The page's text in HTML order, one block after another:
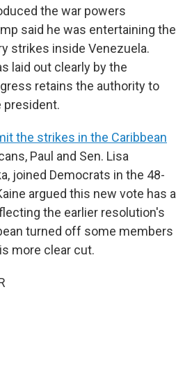
the war powers
said he was entertaining the
strikes inside Venezuela.
laid out clearly by the
retains the authority to
president.
the strikes in the Caribbean
Paul and Sen. Lisa
joined Democrats in the 48-
argued this new vote has a
the earlier resolution's
turned off some members
more clear cut.